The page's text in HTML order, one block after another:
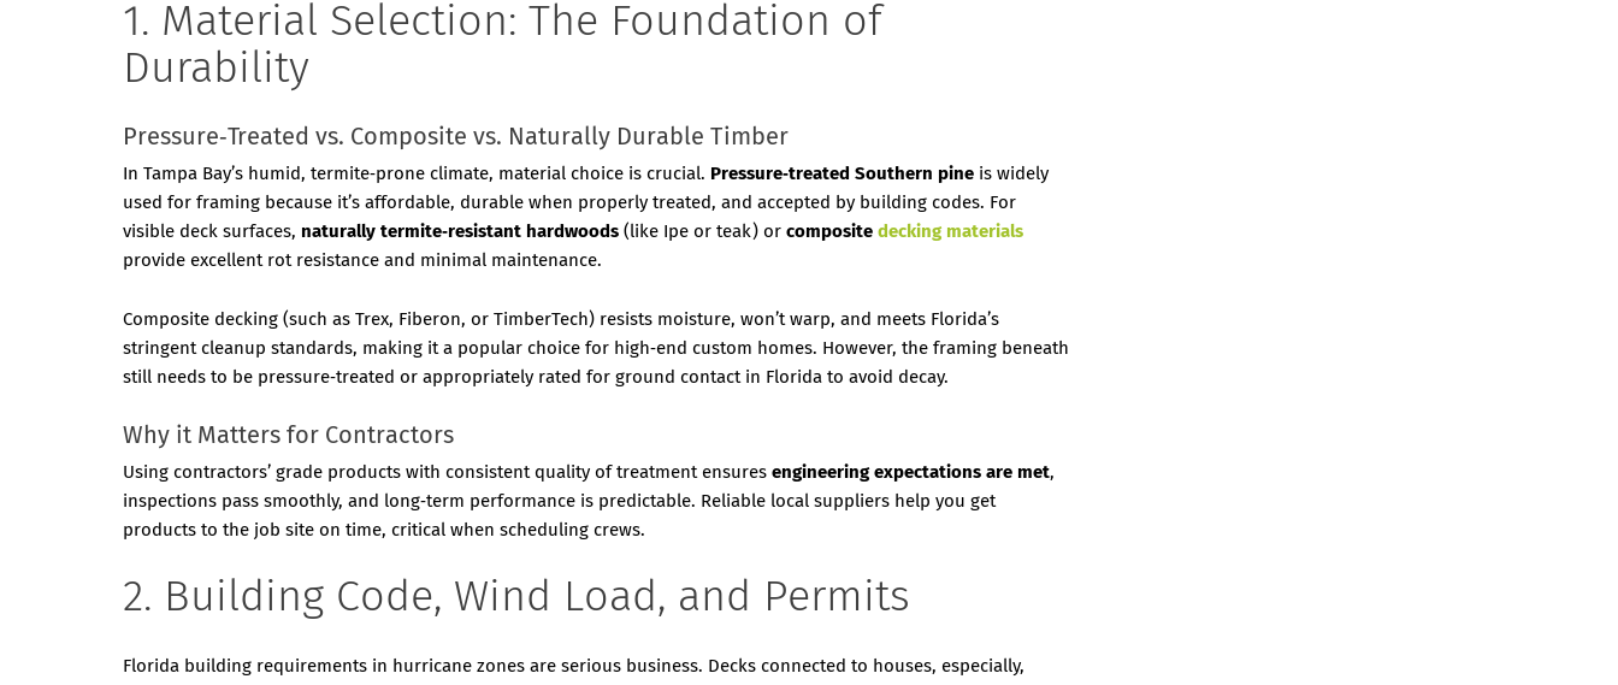
1. Material Selection: The Foundation of
Durability
Pressure‑Treated vs. Composite vs. Naturally Durable Timber
In Tampa Bay’s humid, termite‑prone climate, material choice is crucial. Pressure‑treated Southern pine is widely
used for framing because it’s affordable, durable when properly treated, and accepted by building codes. For
visible deck surfaces, naturally termite‑resistant hardwoods (like Ipe or teak) or composite decking materials
provide excellent rot resistance and minimal maintenance.
Composite decking (such as Trex, Fiberon, or TimberTech) resists moisture, won’t warp, and meets Florida’s
stringent cleanup standards, making it a popular choice for high‑end custom homes. However, the framing beneath
still needs to be pressure‑treated or appropriately rated for ground contact in Florida to avoid decay.
Why it Matters for Contractors
Using contractors’ grade products with consistent quality of treatment ensures engineering expectations are met,
inspections pass smoothly, and long‑term performance is predictable. Reliable local suppliers help you get
products to the job site on time, critical when scheduling crews.
2. Building Code, Wind Load, and Permits
Florida building requirements in hurricane zones are serious business. Decks connected to houses, especially,